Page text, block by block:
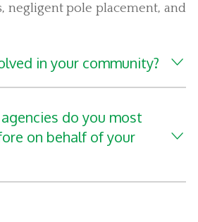
negligent pole placement, and
in your community?
do you most
on behalf of your